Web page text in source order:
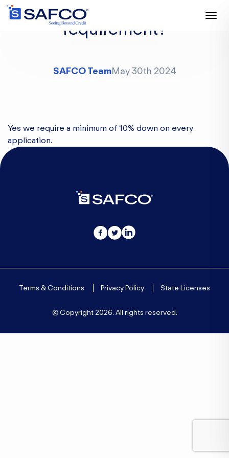
Is there a down payment
requirement?
SAFCO TeamMay 30th 2024
Yes we require a minimum of 10% down on every
application.
Terms & Conditions Privacy Policy State Licenses
© Copyright2026. All rights reserved.